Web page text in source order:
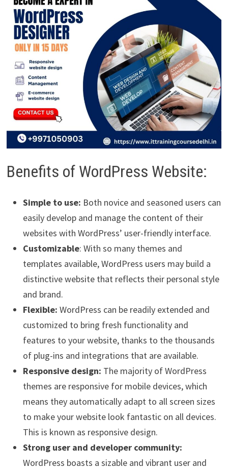
Benefits of WordPress Website:
Simple to use: Both novice and seasoned users can
easily develop and manage the content of their
websites with WordPress’ user-friendly interface.
Customizable: With so many themes and
templates available, WordPress users may build a
distinctive website that reflects their personal style
and brand.
Flexible: WordPress can be readily extended and
customized to bring fresh functionality and
features to your website, thanks to the thousands
of plug-ins and integrations that are available.
Responsive design: The majority of WordPress
themes are responsive for mobile devices, which
means they automatically adapt to all screen sizes
to make your website look fantastic on all devices.
This is known as responsive design.
Strong user and developer community:
WordPress boasts a sizable and vibrant user and